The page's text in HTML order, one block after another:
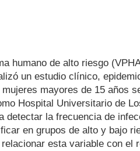
humano de alto riesgo
un estudio clínico,
mayores de 15 años
Hospital Universitario de
detectar la frecuencia de
en grupos de alto y bajo
esta variable con el